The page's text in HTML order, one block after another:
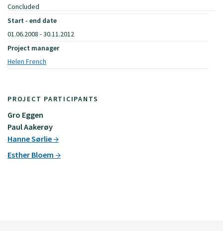
PROJECT PARTICIPANTS
Gro Eggen
Paul Aakerøy
Hanne Sørlie
Esther Bloem
Concluded
Start - end date
01.06.2008 - 30.11.2012
Project manager
Helen French